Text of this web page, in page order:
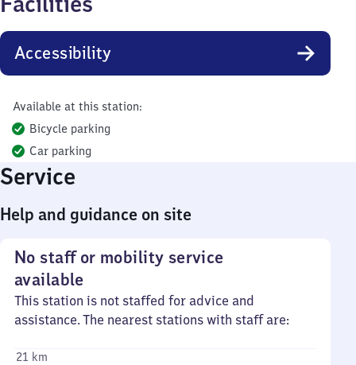
Accessibility
Available at this station:
Bicycle parking
Car parking
Service
Help and guidance on site
No staff or mobility service
available
This station is not staffed for advice and
assistance. The nearest stations with staff are:
21 km